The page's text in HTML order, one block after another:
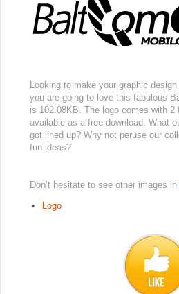
Looking to make your graphic
you are going to love this fabulous
is 102.08KB. The logo comes with 2
available as a free download. What
got lined up? Why not peruse our
fun ideas?
Don’t hesitate to see other images in
Logo